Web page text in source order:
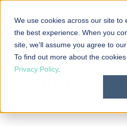
We use cookies across our site to
the best experience. When you
site, we'll assume you agree to
To find out more about the
Privacy Policy.
HRA vs. HSA
comparison